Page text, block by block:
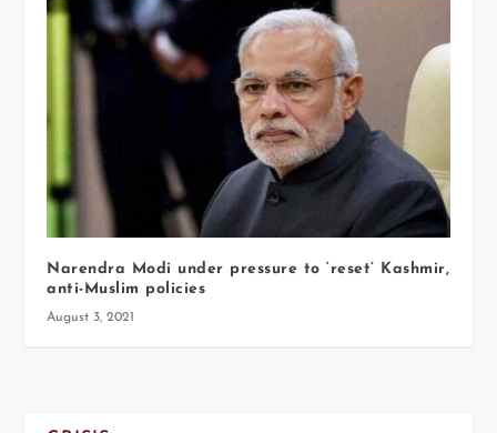
Narendra Modi under pressure to ‘reset’ Kashmir,
anti-Muslim policies
August 3, 2021